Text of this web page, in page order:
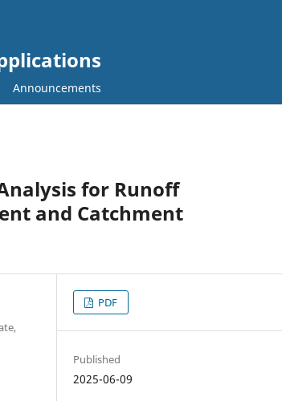
Announcements
for Runoff
and Catchment
PDF
Published
2025-06-09